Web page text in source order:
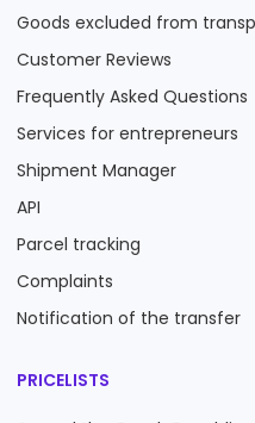
Goods excluded from
Customer Reviews
Frequently Asked Questions
Services for entrepreneurs
Shipment Manager
API
Parcel tracking
Complaints
Notification of the transfer
PRICELISTS